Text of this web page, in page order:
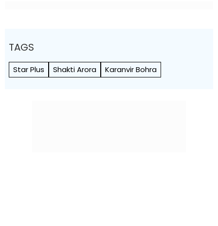
TAGS
Star Plus Shakti Arora Karanvir Bohra